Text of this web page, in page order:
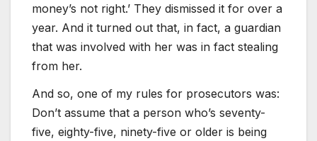
money’s not right.’ They dismissed it for over a
year. And it turned out that, in fact, a guardian
that was involved with her was in fact stealing
from her.
And so, one of my rules for prosecutors was:
Don’t assume that a person who’s seventy-
five, eighty-five, ninety-five or older is being